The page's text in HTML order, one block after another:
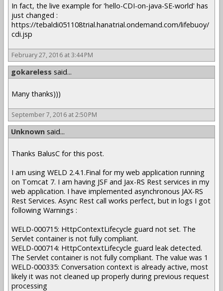
In fact, the live example for 'hello-CDI-on-java-SE-world' has
just changed :
https://tebaldi051108trial.hanatrial.ondemand.com/lifebuoy/
cdi.jsp
February 27, 2016 at 3:44 PM
gokareless said...
Many thanks)))
September 7, 2016 at 2:50 PM
Unknown said...
Thanks BalusC for this post.
I am using WELD 2.4.1.Final for my web application running
on Tomcat 7. I am having JSF and Jax-RS Rest services in my
web application. I have implemented asynchronous JAX-RS
Rest Services. Async Rest call works perfect, but in logs I got
following Warnings :
WELD-000715: HttpContextLifecycle guard not set. The
Servlet container is not fully compliant.
WELD-000714: HttpContextLifecycle guard leak detected.
The Servlet container is not fully compliant. The value was 1
WELD-000335: Conversation context is already active, most
likely it was not cleaned up properly during previous request
processing